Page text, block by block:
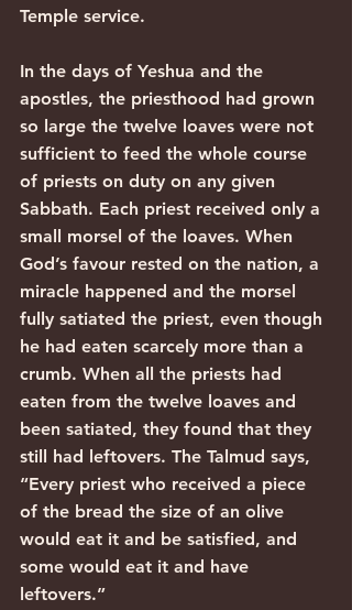
Temple service.
In the days of Yeshua and the
apostles, the priesthood had grown
so large the twelve loaves were not
sufficient to feed the whole course
of priests on duty on any given
Sabbath. Each priest received only a
small morsel of the loaves. When
God’s favour rested on the nation, a
miracle happened and the morsel
fully satiated the priest, even though
he had eaten scarcely more than a
crumb. When all the priests had
eaten from the twelve loaves and
been satiated, they found that they
still had leftovers. The Talmud says,
“Every priest who received a piece
of the bread the size of an olive
would eat it and be satisfied, and
some would eat it and have
leftovers.”